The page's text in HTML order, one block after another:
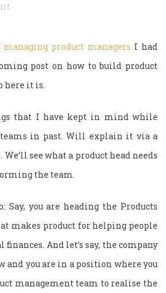
managing product managers I had
post on how to build product
here it is.
that I have kept in mind while
in past. Will explain it via a
see what a product head needs
the team.
Say, you are heading the Products
makes product for helping people
And let’s say, the company
and you are in a position where you
management team to realise the